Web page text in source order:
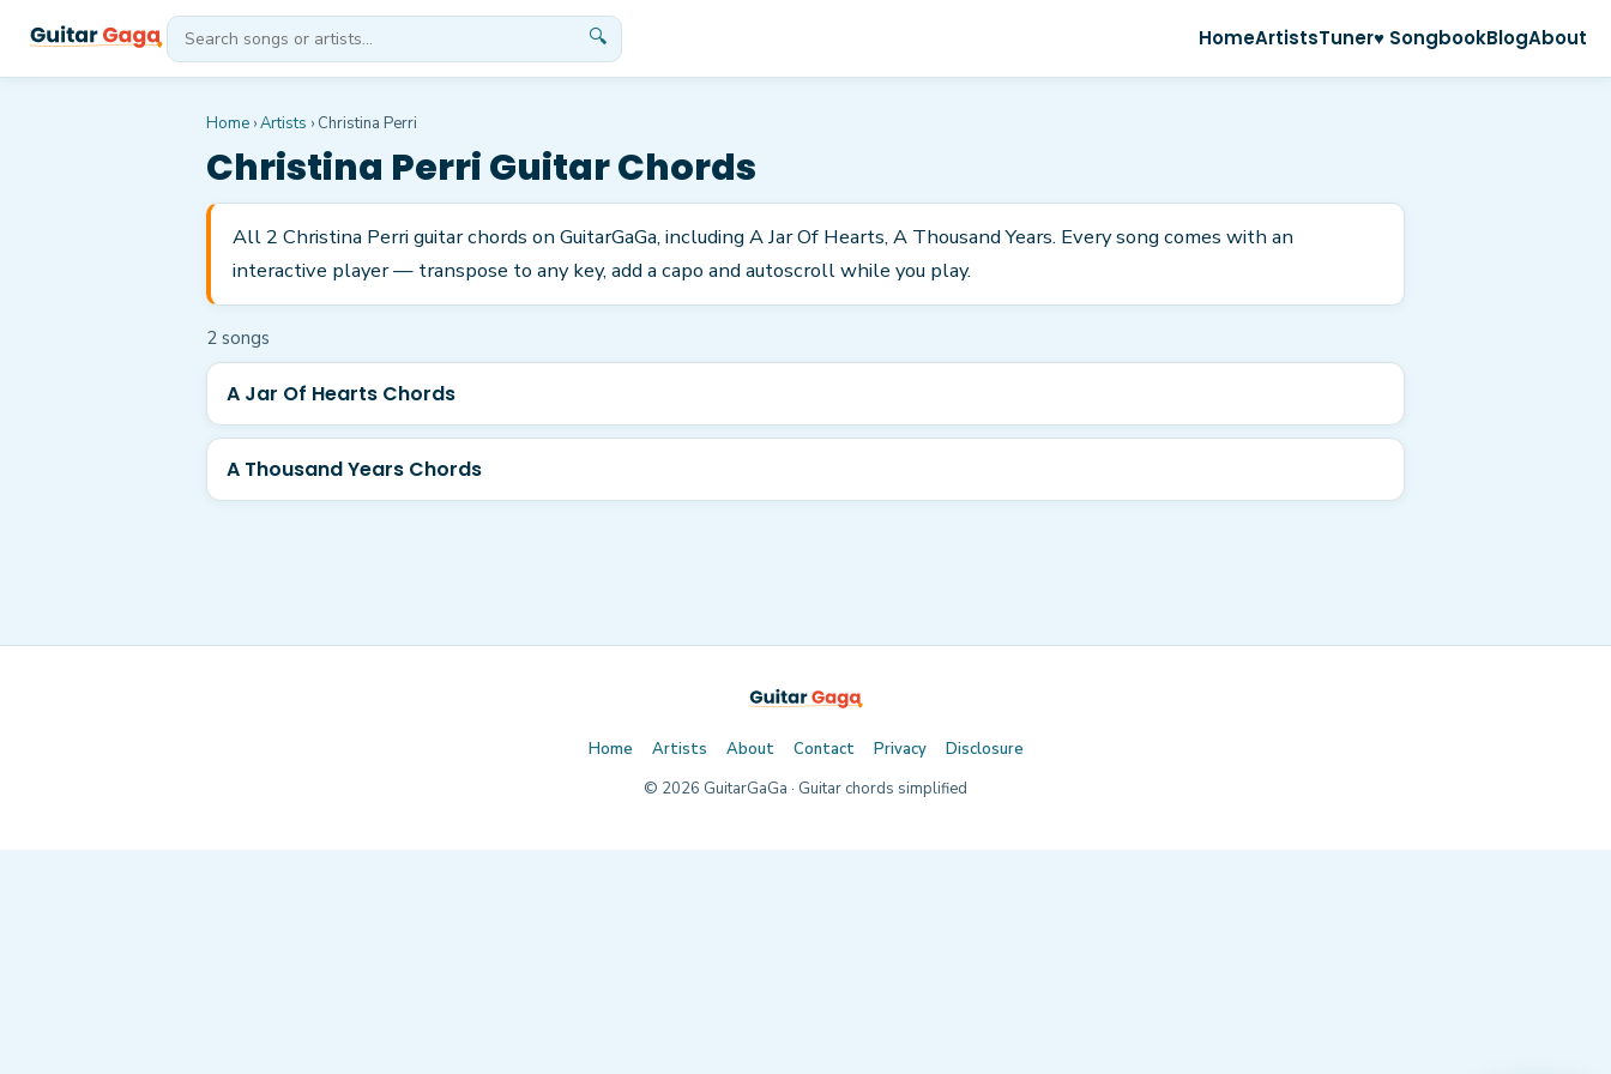
🔍 HomeArtistsTuner♥ SongbookBlogAbout
Home ›Artists › Christina Perri
Christina PerriGuitar Chords
All 2 Christina Perri guitar chords on GuitarGaGa, including A Jar Of Hearts, A Thousand Years. Every song comes with an
interactive player — transpose to any key, add a capo and autoscroll while you play.
2 songs
A Jar Of Hearts Chords
A Thousand Years Chords
Home Artists About Contact Privacy
Disclosure
© 2026 GuitarGaGa · Guitar chords simplified